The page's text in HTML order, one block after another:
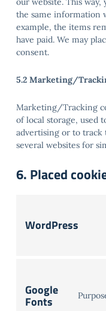
the same information
example, the items
have paid. We may
consent.
5.2 Marketing/
Marketing/Tracking
of local storage, used
advertising or to track
several websites for
6. Placed
WordPress
Google
Fonts